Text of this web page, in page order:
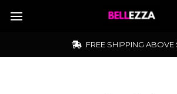
FREE SHIPPING ABOVE